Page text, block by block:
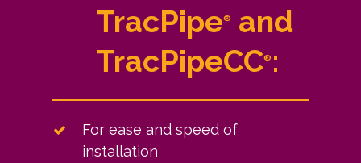
TracPipe®
and
TracPipeCC® :
For ease and speed of
installation